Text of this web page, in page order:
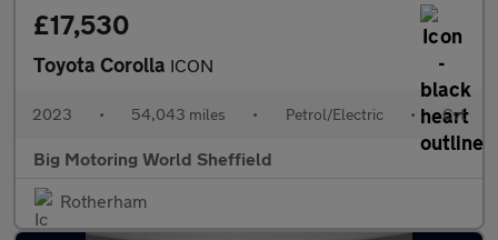
£17,530
Toyota Corolla ICON
2023 • 54,043 miles • Petrol/Electric • Cvt
Big Motoring World Sheffield
Rotherham